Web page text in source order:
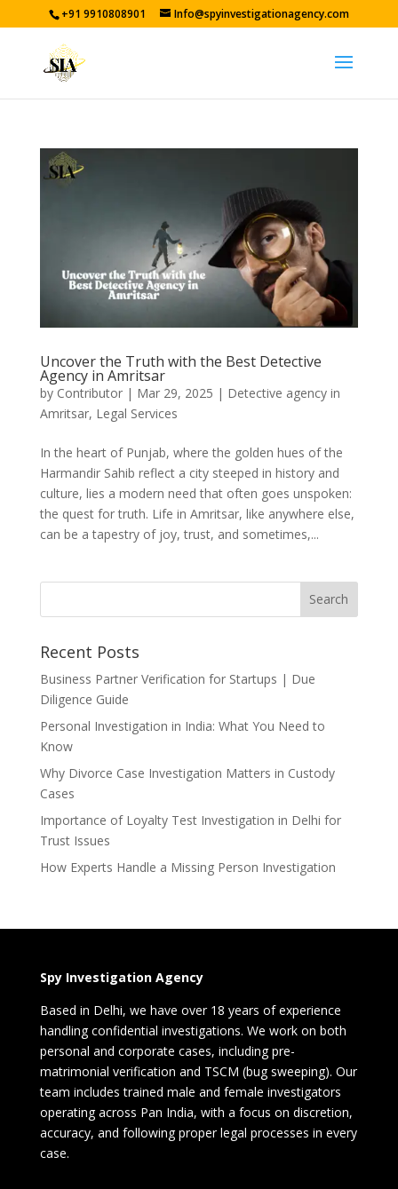
+91 9910808901 Info@spyinvestigationagency.com
Uncover the Truth with the Best Detective
Agency in Amritsar
by Contributor| Mar 29, 2025 | Detective agency in
Amritsar, Legal Services
In the heart of Punjab, where the golden hues of the
Harmandir Sahib reflect a city steeped in history and
culture, lies a modern need that often goes unspoken:
the quest for truth. Life in Amritsar, like anywhere else,
can be a tapestry of joy, trust, and sometimes,...
Recent Posts
Business Partner Verification for Startups | Due
Diligence Guide
Personal Investigation in India: What You Need to
Know
Why Divorce Case Investigation Matters in Custody
Cases
Importance of Loyalty Test Investigation in Delhi for
Trust Issues
How Experts Handle a Missing Person Investigation
Spy Investigation Agency
Based in Delhi, we have over 18 years of experience
handling confidential investigations. We work on both
personal and corporate cases, including pre-
matrimonial verification and TSCM (bug sweeping). Our
team includes trained male and female investigators
operating across Pan India, with a focus on discretion,
accuracy, and following proper legal processes in every
case.